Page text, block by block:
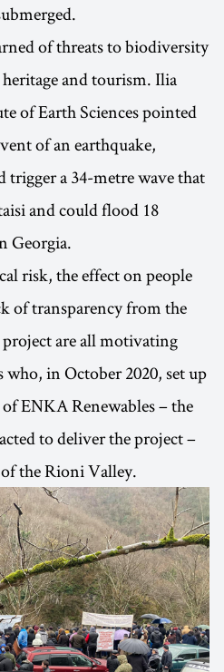
of threats to biodiversity
and tourism. Ilia
of Earth Sciences pointed
of an earthquake,
trigger a 34-metre wave that
and could flood 18
Georgia.
risk, the effect on people
of transparency from the
are all motivating
in October 2020, set up
ENKA Renewables – the
to deliver the project –
the Rioni Valley.